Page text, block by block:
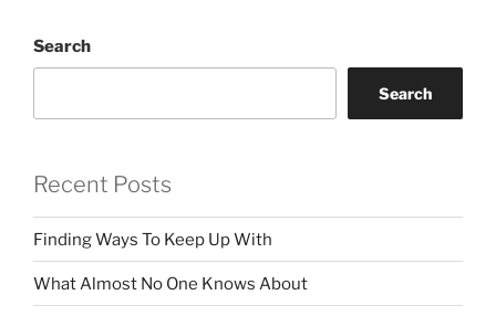
Search
Search
Recent Posts
Finding Ways To Keep Up With
What Almost No One Knows About